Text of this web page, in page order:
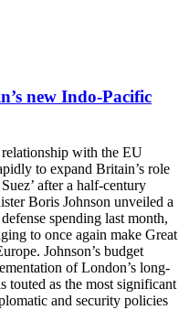
new Indo-Pacific
with the EU
to expand Britain’s role
after a half-century
Boris Johnson unveiled a
spending last month,
to once again make Great
Johnson’s budget
of London’s long-
touted as the most significant
and security policies